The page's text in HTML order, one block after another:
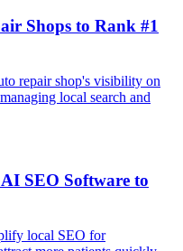
Shops to Rank #1
repair shop's visibility on
local search and
SEO Software to
local SEO for